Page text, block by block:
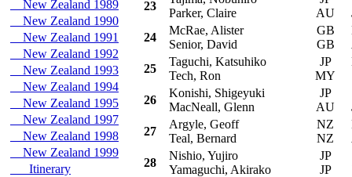
New Zealand 1989
New Zealand 1990
New Zealand 1991
New Zealand 1992
New Zealand 1993
New Zealand 1994
New Zealand 1995
New Zealand 1997
New Zealand 1998
New Zealand 1999
Itinerary
23
Parker, Claire
AU
24
McRae, Alister
Senior, David
GB
GB
25
Taguchi, Katsuhiko
Tech, Ron
JP
MY
26
Konishi, Shigeyuki
MacNeall, Glenn
JP
AU
27
Argyle, Geoff
Teal, Bernard
NZ
NZ
28
Nishio, Yujiro
Yamaguchi, Akirako
JP
JP